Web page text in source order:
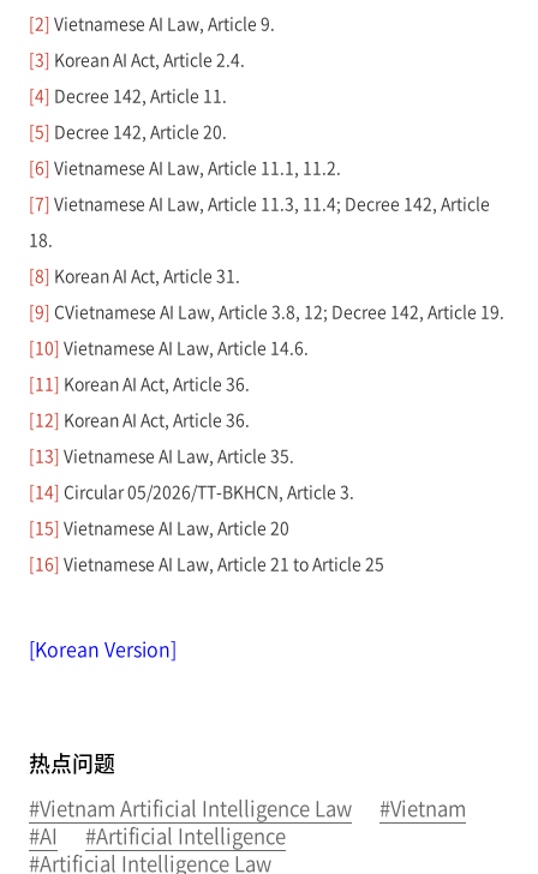
[2] Vietnamese AI Law, Article 9.
[3] Korean AI Act, Article 2.4.
[4] Decree 142, Article 11.
[5] Decree 142, Article 20.
[6] Vietnamese AI Law, Article 11.1, 11.2.
[7] Vietnamese AI Law, Article 11.3, 11.4; Decree 142, Article
18.
[8] Korean AI Act, Article 31.
[9] CVietnamese AI Law, Article 3.8, 12; Decree 142, Article 19.
[10] Vietnamese AI Law, Article 14.6.
[11] Korean AI Act, Article 36.
[12] Korean AI Act, Article 36.
[13] Vietnamese AI Law, Article 35.
[14] Circular 05/2026/TT-BKHCN, Article 3.
[15] Vietnamese AI Law, Article 20
[16] Vietnamese AI Law, Article 21 to Article 25
[Korean Version]
热点问题
#Vietnam Artificial Intelligence Law
#Vietnam
#AI
#Artificial Intelligence
#Artificial Intelligence Law